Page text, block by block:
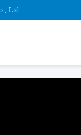
Ltd.